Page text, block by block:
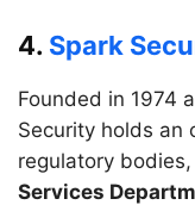
4. Spark
Founded in 1974
Security holds an
regulatory
Services